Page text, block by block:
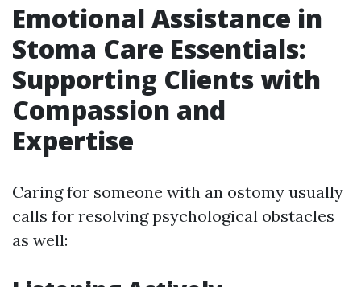
Emotional Assistance in
Stoma Care Essentials:
Supporting Clients with
Compassion and
Expertise
Caring for someone with an ostomy usually
calls for resolving psychological obstacles
as well: